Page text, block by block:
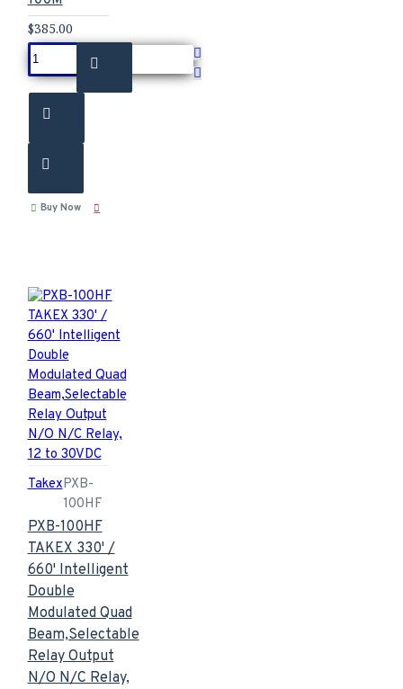
$385.00
Buy Now
TakexPXB-
100HF
PXB-100HF
TAKEX 330' /
660' Intelligent
Double
Modulated Quad
Beam,Selectable
Relay Output
N/O N/C Relay,